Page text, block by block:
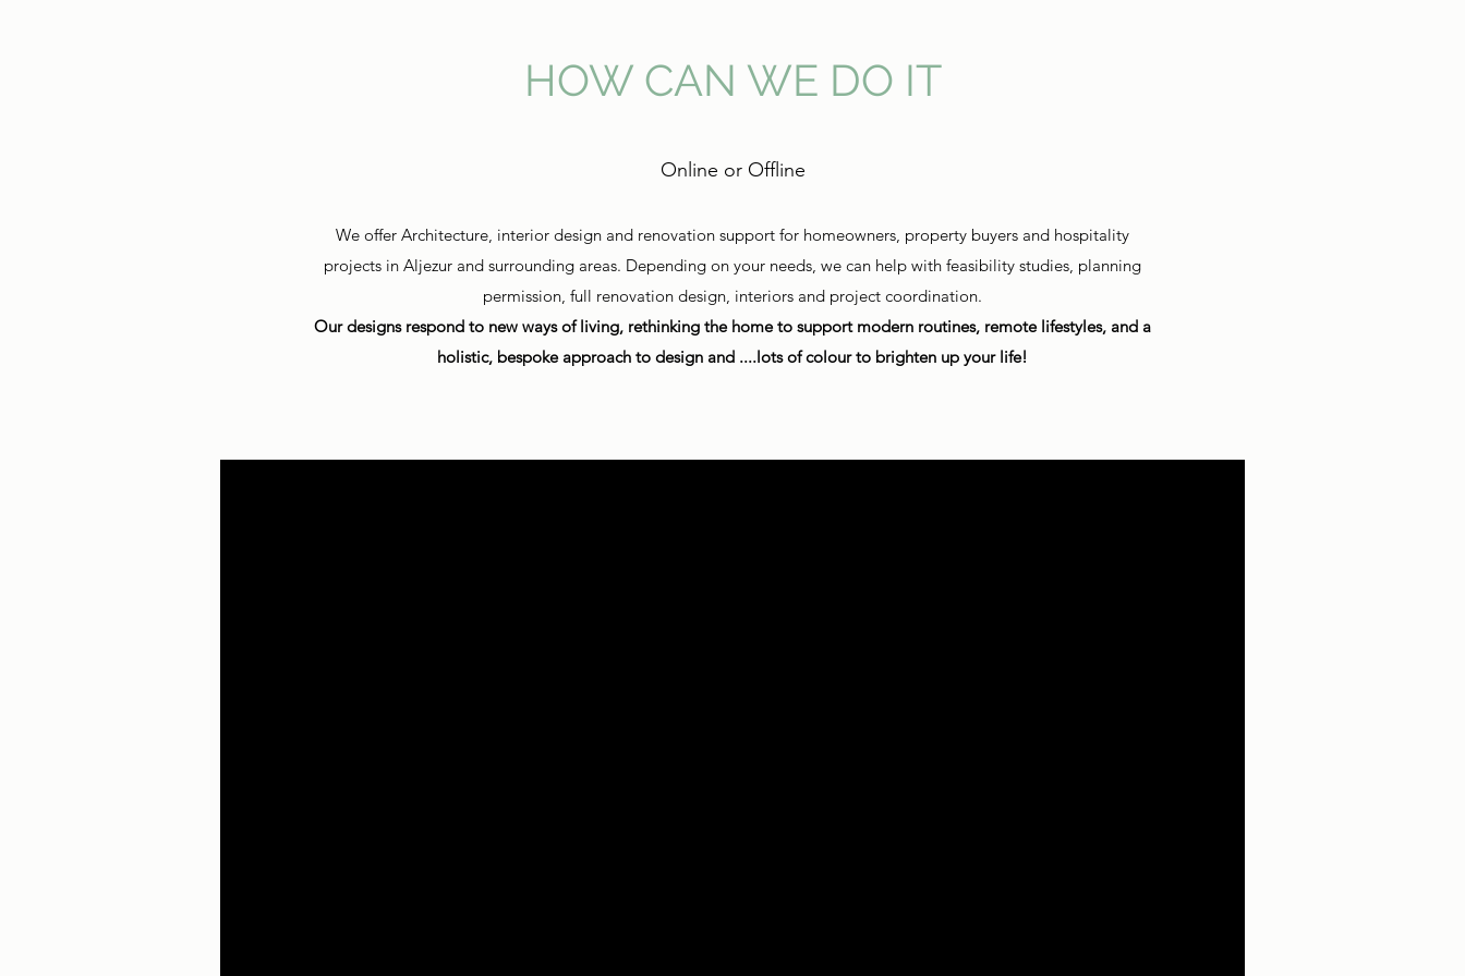
HOW CAN WE DO IT
Online or Offline
We offer Architecture, interior design and renovation support for homeowners, property buyers and hospitality
projects in Aljezur and surrounding areas. Depending on your needs, we can help with feasibility studies, planning
permission, full renovation design, interiors and project coordination.
Our designs respond to new ways of living, rethinking the home to support modern routines, remote lifestyles, and a
holistic, bespoke approach to design and ....lots of colour to brighten up your life!